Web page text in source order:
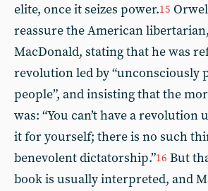
elite, once it seizes power.15
reassure the American
MacDonald, stating that he was
revolution led by “unconsciously
people”, and insisting that the
was: “You can’t have a revolution
it for yourself; there is no such
benevolent dictatorship.”16 But
book is usually interpreted, and